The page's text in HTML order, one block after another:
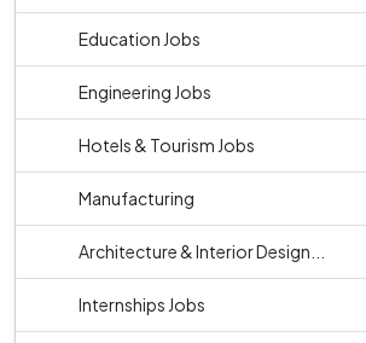
Education Jobs
Engineering Jobs
Hotels & Tourism Jobs
Manufacturing
Architecture & Interior Design...
Internships Jobs